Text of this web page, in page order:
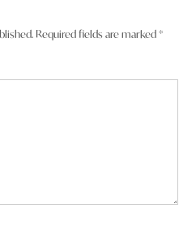
Required fields are marked*